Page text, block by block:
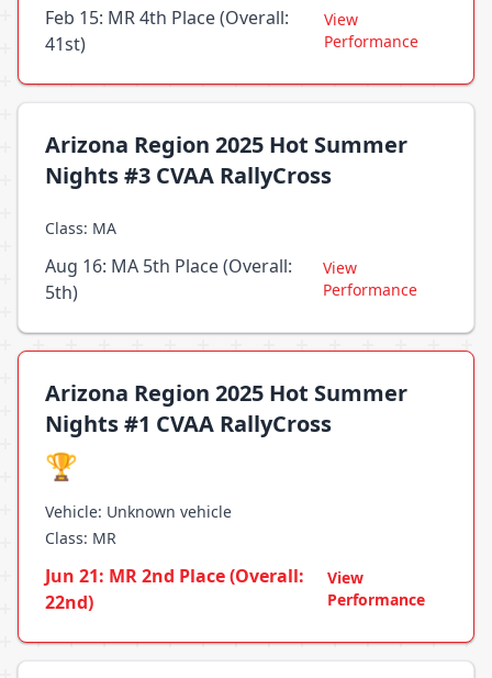
Feb 15: MR 4th Place (Overall:
41st)
View
Performance
Arizona Region 2025 Hot Summer
Nights #3 CVAA RallyCross
Class: MA
Aug 16: MA 5th Place (Overall:
5th)
View
Performance
Arizona Region 2025 Hot Summer
Nights #1 CVAA RallyCross
🏆
Vehicle: Unknown vehicle
Class: MR
Jun 21: MR 2nd Place (Overall:
22nd)
View
Performance